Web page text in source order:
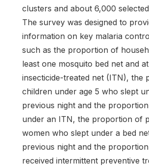
clusters and about 6,000
The survey was designed to
information on key malaria
such as the proportion of
least one mosquito bed net and
insecticide-treated net (ITN), the
children under age 5 who slept
previous night and the
under an ITN, the proportion of
women who slept under a bed
previous night and the
received intermittent preventive